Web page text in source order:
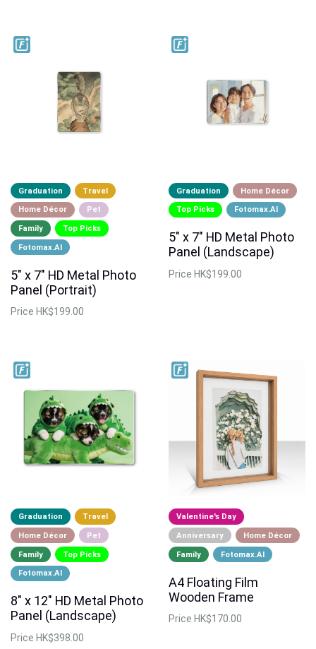
Graduation Travel
Home Décor Pet
Family Top Picks
Fotomax.AI
5" x 7" HD Metal Photo
Panel (Portrait)
Price HK$199.00
Graduation Home Décor
Top Picks Fotomax.AI
5" x 7" HD Metal Photo
Panel (Landscape)
Price HK$199.00
Graduation Travel
Home Décor Pet
Family Top Picks
Fotomax.AI
8" x 12" HD Metal Photo
Panel (Landscape)
Price HK$398.00
Valentine's Day
Anniversary Home Décor
Family Fotomax.AI
A4 Floating Film
Wooden Frame
Price HK$170.00